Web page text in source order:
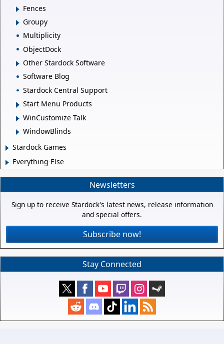
Fences
Groupy
Multiplicity
ObjectDock
Other Stardock Software
Software Blog
Stardock Central Support
Start Menu Products
WinCustomize Talk
WindowBlinds
Stardock Games
Everything Else
Newsletters
Sign up to receive Stardock's latest news, release information
and special offers.
Subscribe now!
Stay Connected